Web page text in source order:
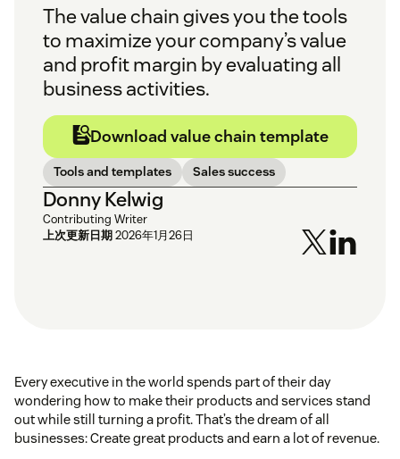
The value chain gives you the tools
to maximize your company’s value
and profit margin by evaluating all
business activities.
Download value chain template
Tools and templates Sales success
Donny Kelwig
Contributing Writer
上次更新日期2026年1月26日
Every executive in the world spends part of their day
wondering how to make their products and services stand
out while still turning a profit. That’s the dream of all
businesses: Create great products and earn a lot of revenue.